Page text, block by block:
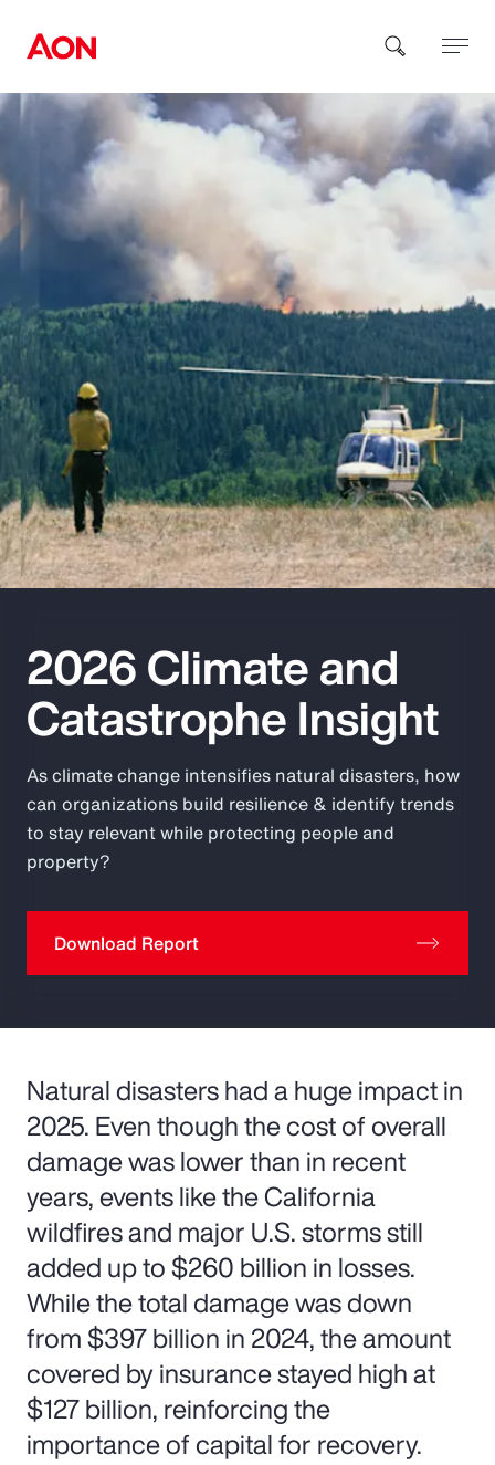
How can we help you?
Popular Searches
Insurance
Benefits
Pay Transparency
Parametrics
Risk Management
2026 Climate and
Catastrophe Insight
As climate change intensifies natural disasters, how
can organizations build resilience & identify trends
to stay relevant while protecting people and
property?
Download Report
Natural disasters had a huge impact in
2025. Even though the cost of overall
damage was lower than in recent
years, events like the California
wildfires and major U.S. storms still
added up to $260 billion in losses.
While the total damage was down
from $397 billion in 2024, the amount
covered by insurance stayed high at
$127 billion, reinforcing the
importance of capital for recovery.